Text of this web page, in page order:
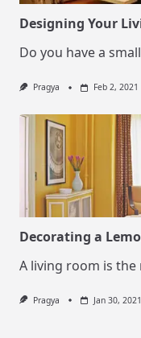
Designing Your
Do you have a
Pragya Feb 2, 2021
Decorating a
A living room is
Pragya Jan 30, 2021